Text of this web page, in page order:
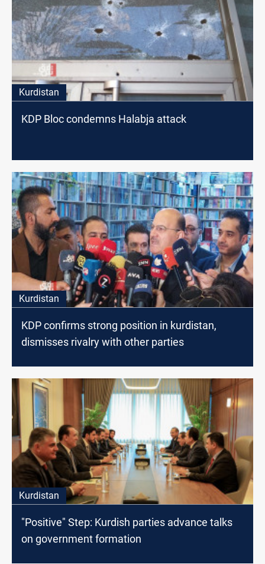
Kurdistan
KDP Bloc condemns Halabja attack
Kurdistan
KDP confirms strong position in kurdistan,
dismisses rivalry with other parties
Kurdistan
"Positive" Step: Kurdish parties advance talks
on government formation